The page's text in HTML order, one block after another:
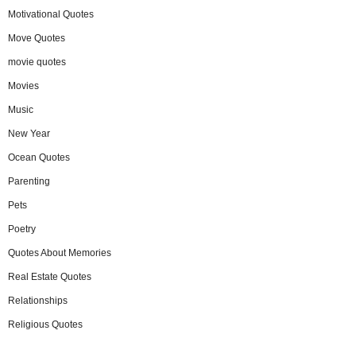
Motivational Quotes
Move Quotes
movie quotes
Movies
Music
New Year
Ocean Quotes
Parenting
Pets
Poetry
Quotes About Memories
Real Estate Quotes
Relationships
Religious Quotes